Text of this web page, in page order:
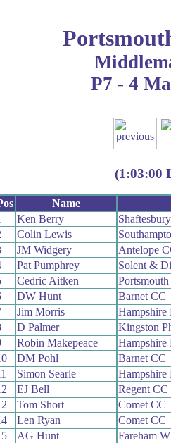
P7 - 4
(1:03:00
Name
Ken Berry
Colin Lewis
JM Widgery
Antelope
Pat Pumphrey
Solent &
Cedric Aitken
DW Hunt
Barnet CC
Jim Morris
Hampshire
D Palmer
Kingston
Robin Makepeace
Hampshire
DM Pohl
Barnet CC
Simon Searle
Hampshire
EJ Bell
Regent CC
Tom Short
Comet CC
Len Ryan
Comet CC
AG Hunt
Fareham